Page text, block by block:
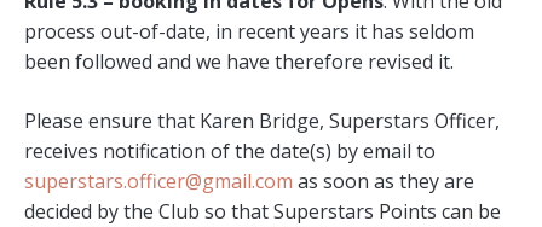
process out-of-date, in recent years it has seldom
been followed and we have therefore revised it.
Please ensure that Karen Bridge, Superstars Officer,
receives notification of the date(s) by email to
superstars.officer@gmail.com as soon as they are
decided by the Club so that Superstars Points can be